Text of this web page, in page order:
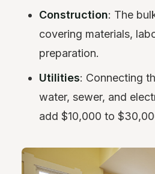
Construction: The
covering materials,
preparation.
Utilities: Connecting
water, sewer, and
add $10,000 to